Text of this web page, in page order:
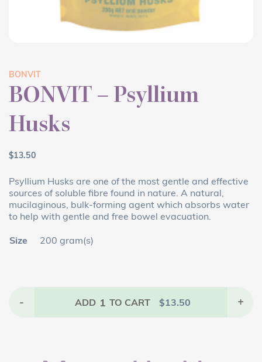
BONVIT
BONVIT – Psyllium
Husks
$13.50
Psyllium Husks are one of the most gentle and effective
sources of soluble fibre found in nature. A natural,
mucilaginous, bulk-forming agent which absorbs water
to help with gentle and free bowel evacuation.
Size 200 gram(s)
- ADD 1 TO CART $13.50 +